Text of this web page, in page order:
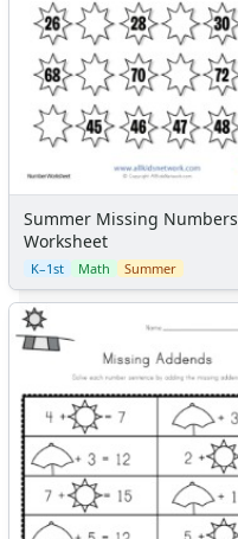
Summer Missing Numbers
Worksheet
K–1st Math Summer